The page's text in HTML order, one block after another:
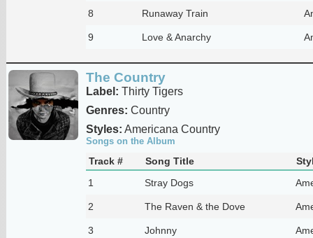
8 Runaway Train
9 Love & Anarchy
The Country
Label: Thirty Tigers
Genres: Country
Styles: Americana Country
Songs on the Album
Track # Song Title
1
Stray Dogs
2 The Raven & the Dove
3 Johnny